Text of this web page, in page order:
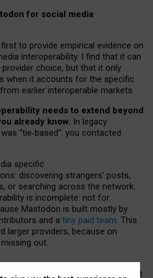
for social media
to provide empirical evidence on
interoperability. I find that it can
choice, but that it only
when it accounts for the specific
earlier interoperable markets.
needs to extend beyond
already know. In legacy
“tie‑based”: you contacted
specific
discovering strangers’ posts,
or searching across the network.
is incomplete: not for
Mastodon is built mostly by
and a tiny paid team. This
larger providers, because on
out.
social media must support